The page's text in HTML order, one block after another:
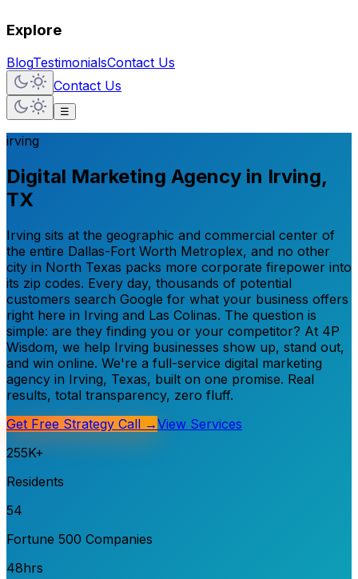
Explore
BlogTestimonialsContact Us
Contact Us
☰
irving
Digital Marketing Agency in Irving,
TX
Irving sits at the geographic and commercial center of
the entire Dallas-Fort Worth Metroplex, and no other
city in North Texas packs more corporate firepower into
its zip codes. Every day, thousands of potential
customers search Google for what your business offers
right here in Irving and Las Colinas. The question is
simple: are they finding you or your competitor? At 4P
Wisdom, we help Irving businesses show up, stand out,
and win online. We're a full-service digital marketing
agency in Irving, Texas, built on one promise. Real
results, total transparency, zero fluff.
Get Free Strategy Call →View Services
255K+
Residents
54
Fortune 500 Companies
48hrs